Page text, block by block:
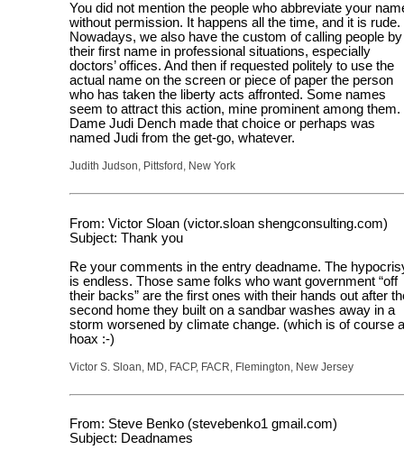
You did not mention the people who abbreviate your
without permission. It happens all the time, and it is rude.
Nowadays, we also have the custom of calling people by
their first name in professional situations, especially
doctors’ offices. And then if requested politely to use the
actual name on the screen or piece of paper the person
who has taken the liberty acts affronted. Some names
seem to attract this action, mine prominent among them.
Dame Judi Dench made that choice or perhaps was
named Judi from the get-go, whatever.
Judith Judson, Pittsford, New York
From: Victor Sloan (victor.sloan shengconsulting.com)
Subject: Thank you
Re your comments in the entry deadname. The
is endless. Those same folks who want government “off
their backs” are the first ones with their hands out after
second home they built on a sandbar washes away in a
storm worsened by climate change. (which is of course a
hoax :-)
Victor S. Sloan, MD, FACP, FACR, Flemington, New Jersey
From: Steve Benko (stevebenko1 gmail.com)
Subject: Deadnames